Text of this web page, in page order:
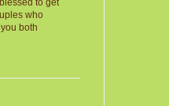
to get
who
both